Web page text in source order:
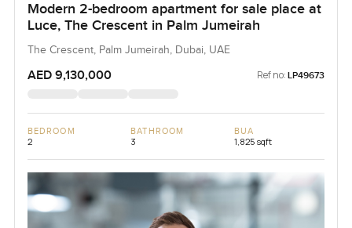
Modern 2-bedroom apartment for sale place at
Luce, The Crescent in Palm Jumeirah
The Crescent, Palm Jumeirah, Dubai, UAE
AED 9,130,000 Ref no: LP49673
BEDROOM
2
BATHROOM
3
BUA
1,825 sqft